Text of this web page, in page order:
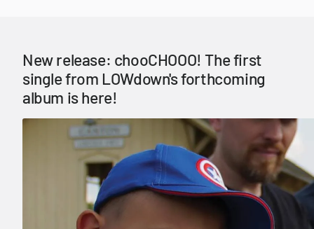
New release: chooCHOOO! The first
single from LOWdown's forthcoming
album is here!